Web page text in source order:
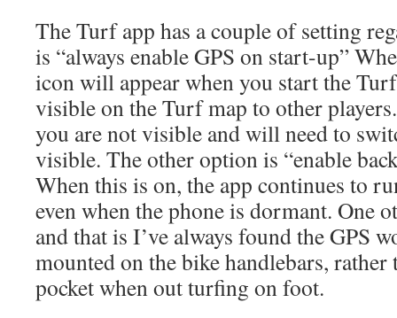
The Turf app has a couple of setting
is “always enable GPS on start-up”
icon will appear when you start the
visible on the Turf map to other
you are not visible and will need to
visible. The other option is “enable
When this is on, the app continues to
even when the phone is dormant. One
and that is I’ve always found the GPS
mounted on the bike handlebars,
pocket when out turfing on foot.